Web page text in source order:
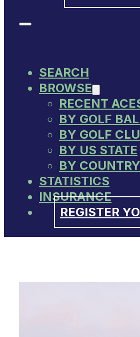
SEARCH
BROWSE
RECENT
BY GOLF
BY GOLF
BY US STATE
BY COUNTRY
STATISTICS
INSURANCE
REGISTER